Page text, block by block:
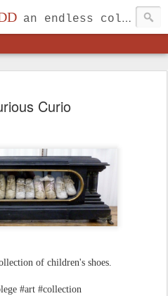
an endless collection...
Curio
of children's shoes.
#art #collection